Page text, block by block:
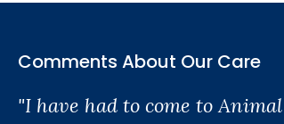
Comments About Our Care
"I have had to come to